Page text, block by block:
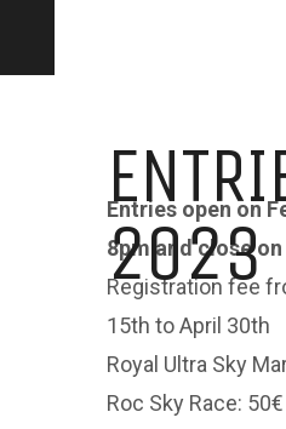
2023
Entries open on
8pm and close
Registration fee
15th to April 30th
Royal Ultra Sky
Roc Sky Race: 50€